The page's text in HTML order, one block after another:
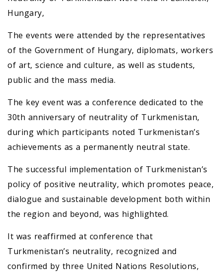
Hungary,
The events were attended by the representatives
of the Government of Hungary, diplomats, workers
of art, science and culture, as well as students,
public and the mass media.
The key event was a conference dedicated to the
30th anniversary of neutrality of Turkmenistan,
during which participants noted Turkmenistan’s
achievements as a permanently neutral state.
The successful implementation of Turkmenistan’s
policy of positive neutrality, which promotes peace,
dialogue and sustainable development both within
the region and beyond, was highlighted.
It was reaffirmed at conference that
Turkmenistan’s neutrality, recognized and
confirmed by three United Nations Resolutions,